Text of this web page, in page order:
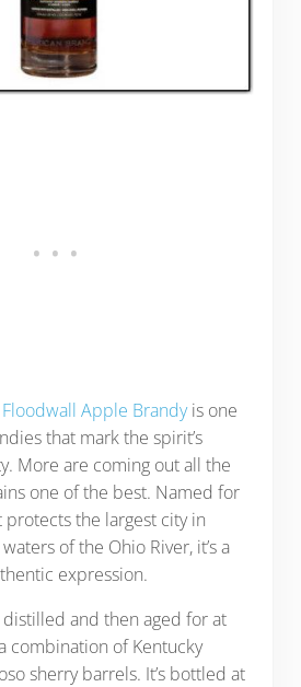
Floodwall Apple Brandyis one
that mark the spirit’s
More are coming out all the
one of the best. Named for
the largest city in
of the Ohio River, it’s a
expression.
and then aged for at
combination of Kentucky
sherry barrels. It’s bottled at